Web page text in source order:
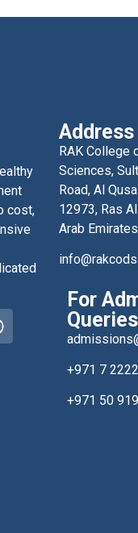
cost,
Address
RAK College
Sciences,
Road, Al
12973, Ras
Arab Emirates
For
Queries
+971 7
+971 50